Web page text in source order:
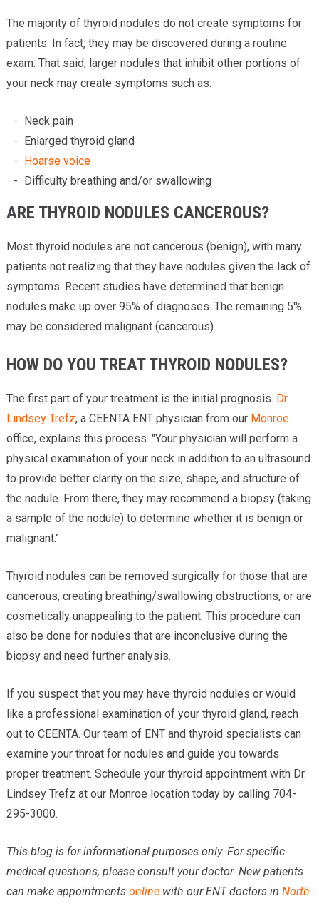
The majority of thyroid nodules do not create symptoms for
patients. In fact, they may be discovered during a routine
exam. That said, larger nodules that inhibit other portions of
your neck may create symptoms such as:
Neck pain
Enlarged thyroid gland
Hoarse voice
Difficulty breathing and/or swallowing
ARE THYROID NODULES CANCEROUS?
Most thyroid nodules are not cancerous (benign), with many
patients not realizing that they have nodules given the lack of
symptoms. Recent studies have determined that benign
nodules make up over 95% of diagnoses. The remaining 5%
may be considered malignant (cancerous).
HOW DO YOU TREAT THYROID NODULES?
The first part of your treatment is the initial prognosis. Dr.
Lindsey Trefz, a CEENTA ENT physician from our Monroe
office, explains this process. "Your physician will perform a
physical examination of your neck in addition to an ultrasound
to provide better clarity on the size, shape, and structure of
the nodule. From there, they may recommend a biopsy (taking
a sample of the nodule) to determine whether it is benign or
malignant."
Thyroid nodules can be removed surgically for those that are
cancerous, creating breathing/swallowing obstructions, or are
cosmetically unappealing to the patient. This procedure can
also be done for nodules that are inconclusive during the
biopsy and need further analysis.
If you suspect that you may have thyroid nodules or would
like a professional examination of your thyroid gland, reach
out to CEENTA. Our team of ENT and thyroid specialists can
examine your throat for nodules and guide you towards
proper treatment. Schedule your thyroid appointment with Dr.
Lindsey Trefz at our Monroe location today by calling 704-
295-3000.
This blog is for informational purposes only. For specific
medical questions, please consult your doctor. New patients
can make appointments onlinewith our ENT doctors in North